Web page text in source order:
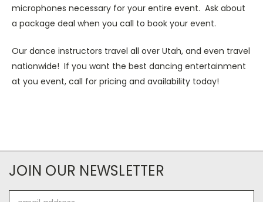
microphones necessary for your entire event. Ask about
a package deal when you call to book your event.
Our dance instructors travel all over Utah, and even travel
nationwide! If you want the best dancing entertainment
at you event, call for pricing and availability today!
JOIN OUR NEWSLETTER